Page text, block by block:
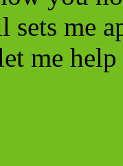
sets me
me